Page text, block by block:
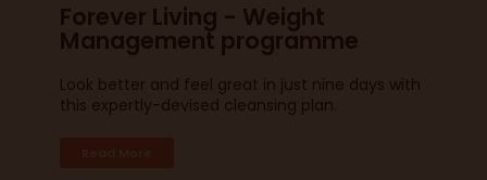
Forever Living - Weight
Management programme
Look better and feel great in just nine days with
this expertly-devised cleansing plan.